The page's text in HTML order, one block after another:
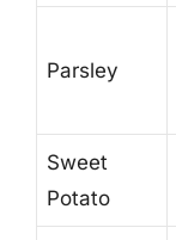
Parsley
Sweet
Potato